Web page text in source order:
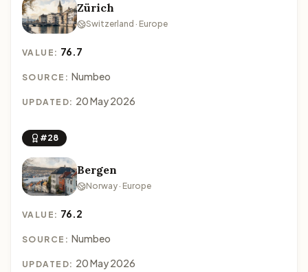
Zürich
Switzerland · Europe
VALUE: 76.7
SOURCE: Numbeo
UPDATED: 20 May 2026
#28
Bergen
Norway · Europe
VALUE: 76.2
SOURCE: Numbeo
UPDATED: 20 May 2026